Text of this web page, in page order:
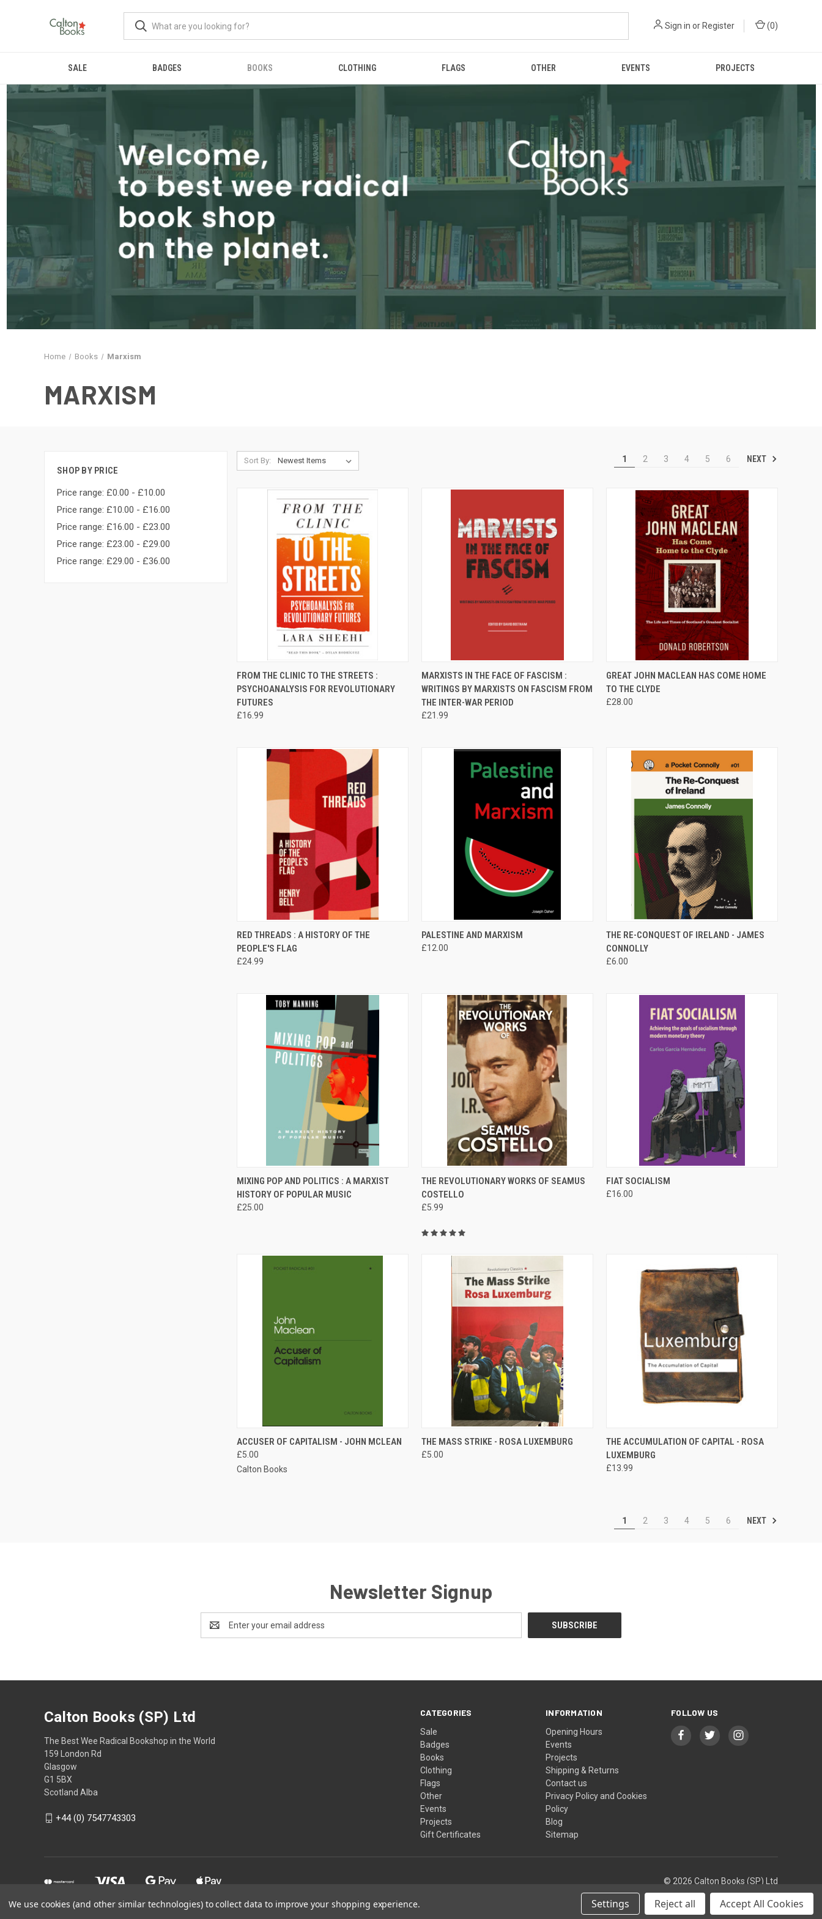
Sign in or Register (0)
SALE BADGES BOOKS CLOTHING FLAGS OTHER EVENTS PROJECTS
Home Books Marxism
MARXISM
SHOP BY PRICE
Price range: £0.00 - £10.00
Price range: £10.00 - £16.00
Price range: £16.00 - £23.00
Price range: £23.00 - £29.00
Price range: £29.00 - £36.00
Sort By: 1 2 3 4 5 6 NEXT
QUICK VIEW ADD TO CART
Compare
FROM THE CLINIC TO THE STREETS :
PSYCHOANALYSIS FOR REVOLUTIONARY
FUTURES
£16.99
QUICK VIEW ADD TO CART
Compare
MARXISTS IN THE FACE OF FASCISM :
WRITINGS BY MARXISTS ON FASCISM FROM
THE INTER-WAR PERIOD
£21.99
QUICK VIEW ADD TO CART
Compare
GREAT JOHN MACLEAN HAS COME HOME
TO THE CLYDE
£28.00
QUICK VIEW ADD TO CART
Compare
RED THREADS : A HISTORY OF THE
PEOPLE'S FLAG
£24.99
QUICK VIEW
Compare
PALESTINE AND MARXISM
£12.00
QUICK VIEW ADD TO CART
Compare
THE RE-CONQUEST OF IRELAND - JAMES
CONNOLLY
£6.00
QUICK VIEW ADD TO CART
Compare
MIXING POP AND POLITICS : A MARXIST
HISTORY OF POPULAR MUSIC
£25.00
QUICK VIEW ADD TO CART
Compare
THE REVOLUTIONARY WORKS OF SEAMUS
COSTELLO
£5.99
QUICK VIEW
Compare
FIAT SOCIALISM
£16.00
QUICK VIEW ADD TO CART
Compare
ACCUSER OF CAPITALISM - JOHN MCLEAN
£5.00
Calton Books
QUICK VIEW ADD TO CART
Compare
THE MASS STRIKE - ROSA LUXEMBURG
£5.00
QUICK VIEW ADD TO CART
Compare
THE ACCUMULATION OF CAPITAL - ROSA
LUXEMBURG
£13.99
1 2 3 4 5 6 NEXT
Newsletter Signup
Address
CATEGORIES
Sale
Badges
Books
Clothing
Flags
Other
Events
Projects
Gift Certificates
INFORMATION
Opening Hours
Events
Projects
Shipping & Returns
Contact us
Privacy Policy and Cookies
Policy
Blog
Sitemap
FOLLOW US
Calton Books (SP) Ltd
The Best Wee Radical Bookshop in the World
159 London Rd
Glasgow
G1 5BX
Scotland Alba
+44 (0) 7547743303
© 2026 Calton Books (SP) Ltd
We use cookies (and other similar technologies) to collect data to improve your shopping experience. Settings Reject all Accept All Cookies